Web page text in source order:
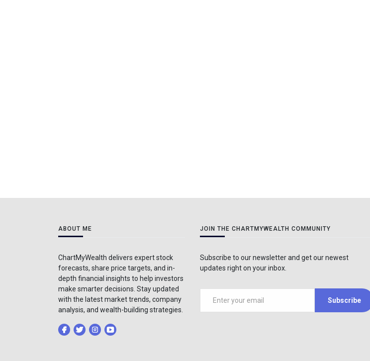
ABOUT ME
ChartMyWealth delivers expert stock
forecasts, share price targets, and in-
depth financial insights to help investors
make smarter decisions. Stay updated
with the latest market trends, company
analysis, and wealth-building strategies.
JOIN THE CHARTMYWEALTH COMMUNITY
Subscribe to our newsletter and get our newest
updates right on your inbox.
Subscribe